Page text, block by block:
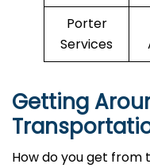
Porter
Services
Getting
How do you get